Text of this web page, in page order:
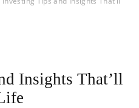
Insights That’ll